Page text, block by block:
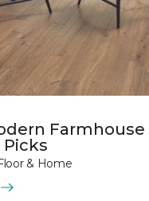
Farmhouse
& Home